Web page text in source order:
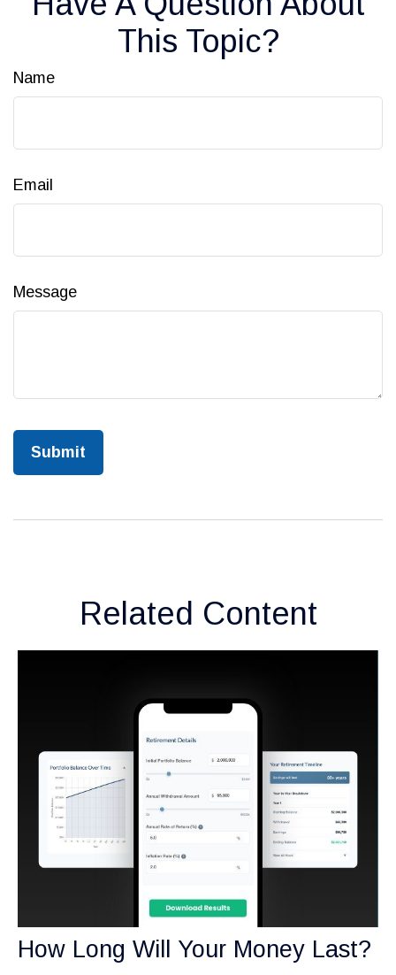
This Topic?
Name
Email
Message
Related Content
How Long Will Your Money Last?